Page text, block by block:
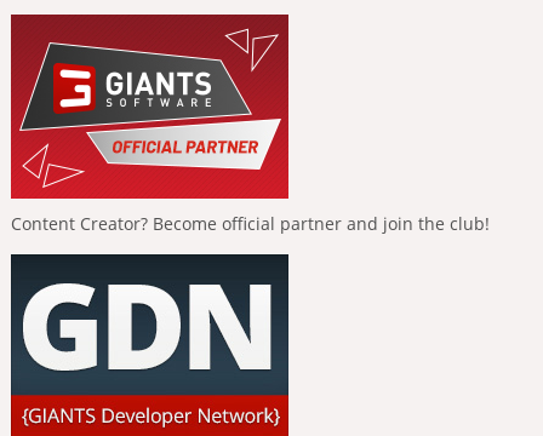
Content Creator? Become official partner and join the club!